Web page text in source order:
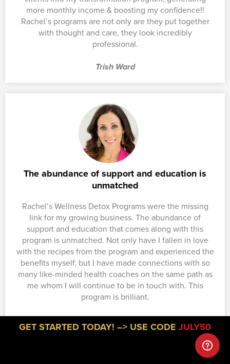
more monthly income & boosting my confidence!!
Rachel’s programs are not only are they put together
with thought and care, they look incredibly
professional.
Trish Ward
The abundance of support and education is
unmatched
Rachel’s Wellness Detox Programs were the missing
link for my growing business. The abundance of
support and education that comes along with this
program is unmatched. Not only have I fallen in love
with the recipes from the program and experienced the
benefits myself, but I have made connections with so
many like-minded health coaches on the same path as
me whom I will continue to be in touch with. This
program is brilliant.
Amanda Kaytes
GET STARTED TODAY! –> USE CODE JULY50